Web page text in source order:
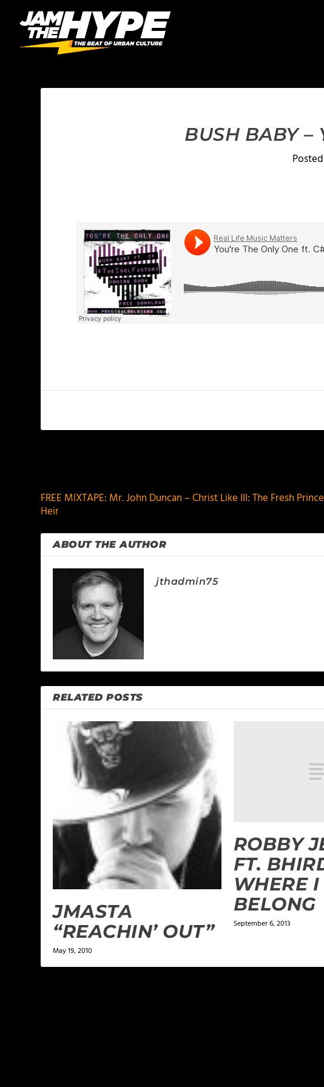
BUSH BABY –
FREE MIXTAPE: Mr. John Duncan – Christ Like III: The Fresh
Heir
ABOUT THE AUTHOR
jthadmin75
RELATED POSTS
JMASTA
“REACHIN’ OUT”
May 19, 2010
ROBBY
FT.
WHERE I
BELONG
September 6, 2013